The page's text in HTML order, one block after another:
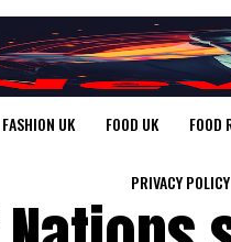
FASHION UK FOOD UK FOOD
PRIVACY POLICY